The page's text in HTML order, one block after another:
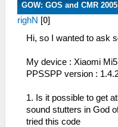
GOW: GOS and CMR
righN [0]
Hi, so I wanted to ask
My device : Xiaomi
PPSSPP version :
1. Is it possible to get
sound stutters in God
tried this code